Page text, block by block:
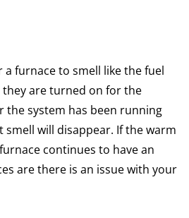
a furnace to smell like the fuel
are turned on for the
the system has been running
will disappear. If the warm
continues to have an
are there is an issue with your